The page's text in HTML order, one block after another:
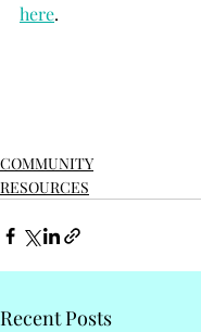
here.
COMMUNITY
RESOURCES
Recent Posts